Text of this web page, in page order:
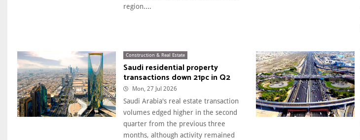
region....
Construction & Real Estate
Saudi residential property
transactions down 21pc in Q2
Mon, 27 Jul 2026
Saudi Arabia's real estate transaction
volumes edged higher in the second
quarter from the previous three
months, although activity remained